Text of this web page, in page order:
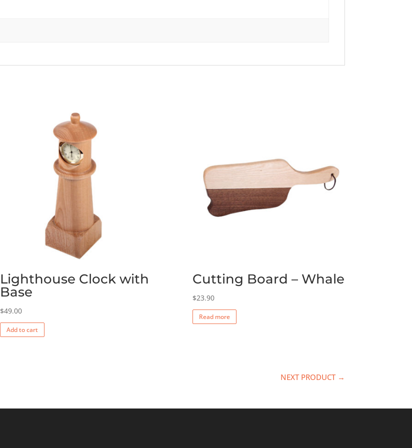
Lighthouse Clock with
Base
$49.00
Add to cart
Cutting Board – Whale
$23.90
Read more
NEXT PRODUCT →